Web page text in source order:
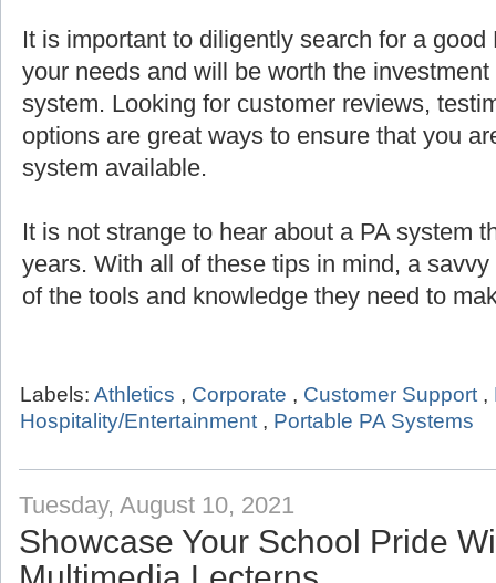
It is important to diligently search for a
your needs and will be worth the
system. Looking for customer reviews,
options are great ways to ensure that you
system available.
It is not strange to hear about a PA system
years. With all of these tips in mind, a
of the tools and knowledge they need to
Labels: Athletics , Corporate , Customer Support ,
Hospitality/Entertainment , Portable PA Systems
Tuesday, August 10, 2021
Showcase Your School Pride